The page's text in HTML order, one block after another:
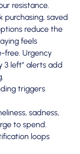
resistance.
purchasing, saved
reduce the
feels
free. Urgency
3 left” alerts add
triggers
sadness,
to spend.
loops